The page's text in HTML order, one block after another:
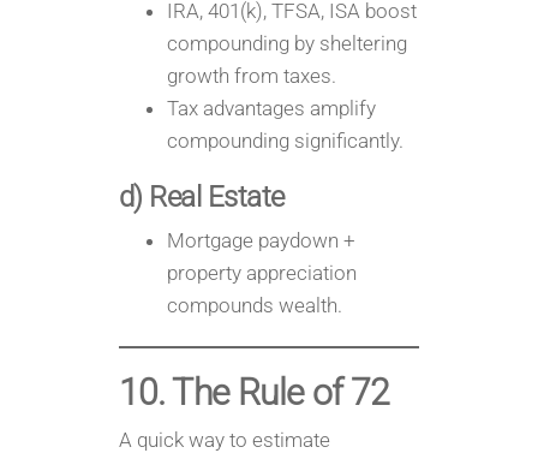
IRA, 401(k), TFSA, ISA boost
compounding by sheltering
growth from taxes.
Tax advantages amplify
compounding significantly.
d) Real Estate
Mortgage paydown +
property appreciation
compounds wealth.
10. The Rule of 72
A quick way to estimate